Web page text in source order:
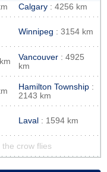
Calgary : 4256 km
Winnipeg : 3154 km
Vancouver : 4925
km
Hamilton Township :
2143 km
Laval : 1594 km
crow flies